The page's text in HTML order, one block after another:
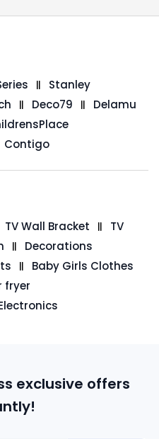
Stanley
Deco79
Delamu
Contigo
TV Wall Bracket
TV
Decorations
Baby Girls Clothes
fryer
exclusive offers